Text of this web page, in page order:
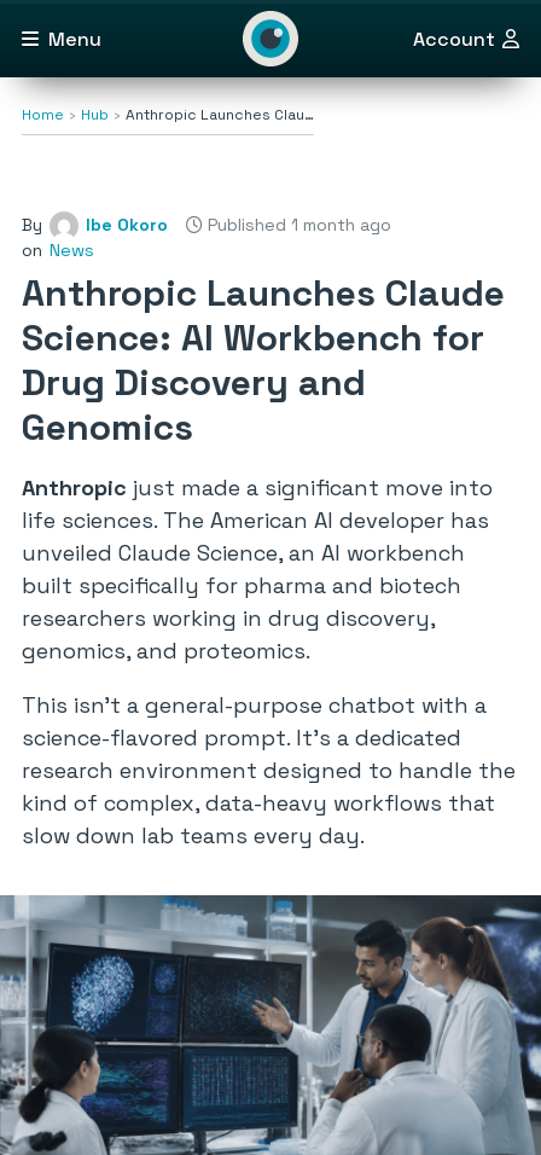
Menu Account
Home Hub Anthropic Launches Clau…
By Ibe Okoro
Published 1 month ago
on News
Anthropic Launches Claude
Science: AI Workbench for
Drug Discovery and
Genomics
Anthropic just made a significant move into
life sciences. The American AI developer has
unveiled Claude Science, an AI workbench
built specifically for pharma and biotech
researchers working in drug discovery,
genomics, and proteomics.
This isn’t a general-purpose chatbot with a
science-flavored prompt. It’s a dedicated
research environment designed to handle the
kind of complex, data-heavy workflows that
slow down lab teams every day.